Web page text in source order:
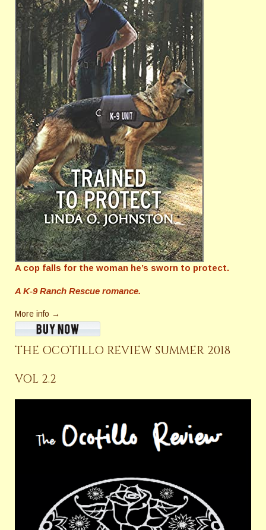
A cop falls for the woman he’s sworn to protect.
A K-9 Ranch Rescue romance.
More info →
THE OCOTILLO REVIEW SUMMER 2018
VOL 2.2